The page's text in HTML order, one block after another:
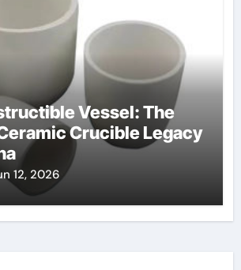
Vessel: The
Crucible Legacy
12, 2026